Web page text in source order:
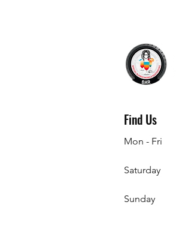
Find Us
Mon - Fri
Saturday
​Sunday